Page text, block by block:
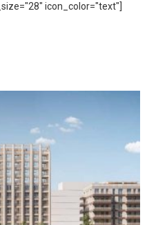
icon_color="text"]